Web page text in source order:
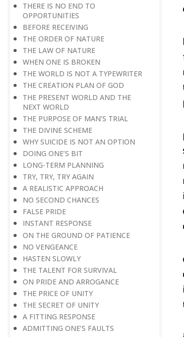
THERE IS NO END TO
OPPORTUNITIES
BEFORE RECEIVING
THE ORDER OF NATURE
THE LAW OF NATURE
WHEN ONE IS BROKEN
THE WORLD IS NOT A TYPEWRITER
THE CREATION PLAN OF GOD
THE PRESENT WORLD AND THE
NEXT WORLD
THE PURPOSE OF MAN’S TRIAL
THE DIVINE SCHEME
WHY SUICIDE IS NOT AN OPTION
DOING ONE’S BIT
LONG-TERM PLANNING
TRY, TRY, TRY AGAIN
A REALISTIC APPROACH
NO SECOND CHANCES
FALSE PRIDE
INSTANT RESPONSE
ON THE GROUND OF PATIENCE
NO VENGEANCE
HASTEN SLOWLY
THE TALENT FOR SURVIVAL
ON PRIDE AND ARROGANCE
THE PRICE OF UNITY
THE SECRET OF UNITY
A FITTING RESPONSE
ADMITTING ONE’S FAULTS